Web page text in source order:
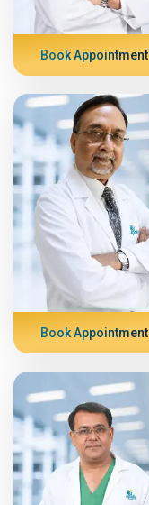
Book Appointment
Book Appointment